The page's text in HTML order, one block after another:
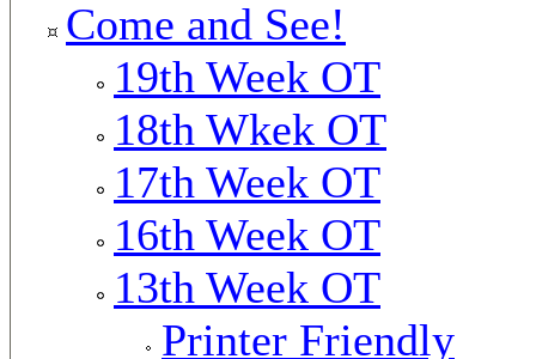
Come and See!
19th Week OT
18th Wkek OT
17th Week OT
16th Week OT
13th Week OT
Printer Friendly